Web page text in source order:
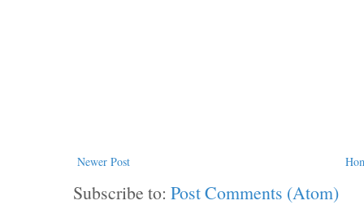
Newer Post
Subscribe to: Post Comments (Atom)